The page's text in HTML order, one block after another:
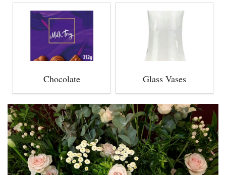
Chocolate Glass Vases